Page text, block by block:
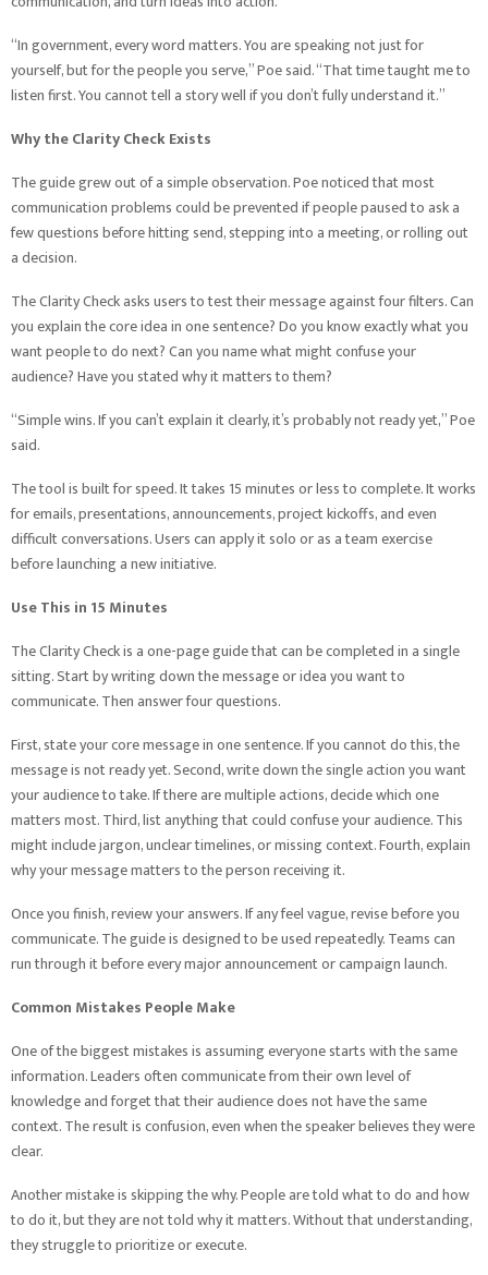
“In government, every word matters. You are speaking not just for
yourself, but for the people you serve,” Poe said. “That time taught me to
listen first. You cannot tell a story well if you don’t fully understand it.”
Why the Clarity Check Exists
The guide grew out of a simple observation. Poe noticed that most
communication problems could be prevented if people paused to ask a
few questions before hitting send, stepping into a meeting, or rolling out
a decision.
The Clarity Check asks users to test their message against four filters. Can
you explain the core idea in one sentence? Do you know exactly what you
want people to do next? Can you name what might confuse your
audience? Have you stated why it matters to them?
“Simple wins. If you can’t explain it clearly, it’s probably not ready yet,” Poe
said.
The tool is built for speed. It takes 15 minutes or less to complete. It works
for emails, presentations, announcements, project kickoffs, and even
difficult conversations. Users can apply it solo or as a team exercise
before launching a new initiative.
Use This in 15 Minutes
The Clarity Check is a one-page guide that can be completed in a single
sitting. Start by writing down the message or idea you want to
communicate. Then answer four questions.
First, state your core message in one sentence. If you cannot do this, the
message is not ready yet. Second, write down the single action you want
your audience to take. If there are multiple actions, decide which one
matters most. Third, list anything that could confuse your audience. This
might include jargon, unclear timelines, or missing context. Fourth, explain
why your message matters to the person receiving it.
Once you finish, review your answers. If any feel vague, revise before you
communicate. The guide is designed to be used repeatedly. Teams can
run through it before every major announcement or campaign launch.
Common Mistakes People Make
One of the biggest mistakes is assuming everyone starts with the same
information. Leaders often communicate from their own level of
knowledge and forget that their audience does not have the same
context. The result is confusion, even when the speaker believes they were
clear.
Another mistake is skipping the why. People are told what to do and how
to do it, but they are not told why it matters. Without that understanding,
they struggle to prioritize or execute.